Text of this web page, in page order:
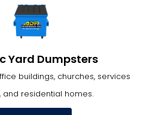
Yard Dumpsters
buildings, churches, services
and residential homes.